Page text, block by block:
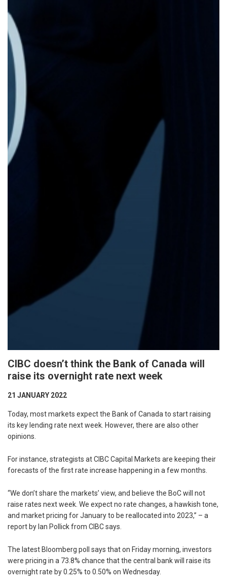
CIBC doesn’t think the Bank of Canada will
raise its overnight rate next week
21 JANUARY 2022
Today, most markets expect the Bank of Canada to start raising
its key lending rate next week. However, there are also other
opinions.
For instance, strategists at CIBC Capital Markets are keeping their
forecasts of the first rate increase happening in a few months.
“We don’t share the markets’ view, and believe the BoC will not
raise rates next week. We expect no rate changes, a hawkish tone,
and market pricing for January to be reallocated into 2023,” – a
report by Ian Pollick from CIBC says.
The latest Bloomberg poll says that on Friday morning, investors
were pricing in a 73.8% chance that the central bank will raise its
overnight rate by 0.25% to 0.50% on Wednesday.